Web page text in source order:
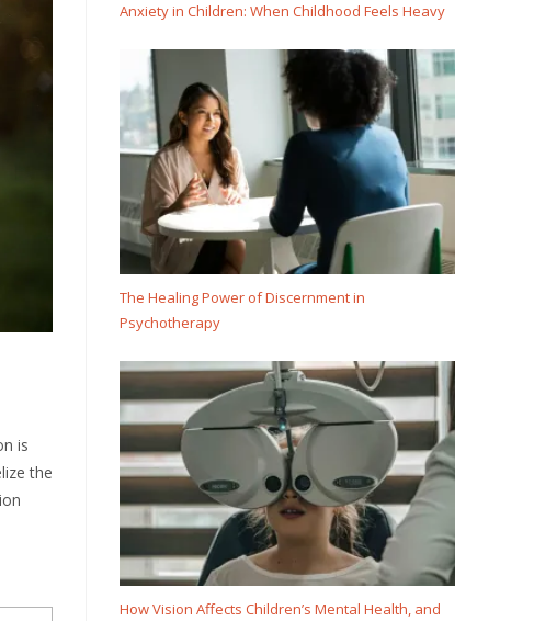
is
the
Anxiety in Children: When Childhood Feels Heavy
The Healing Power of Discernment in
Psychotherapy
How Vision Affects Children’s Mental Health, and